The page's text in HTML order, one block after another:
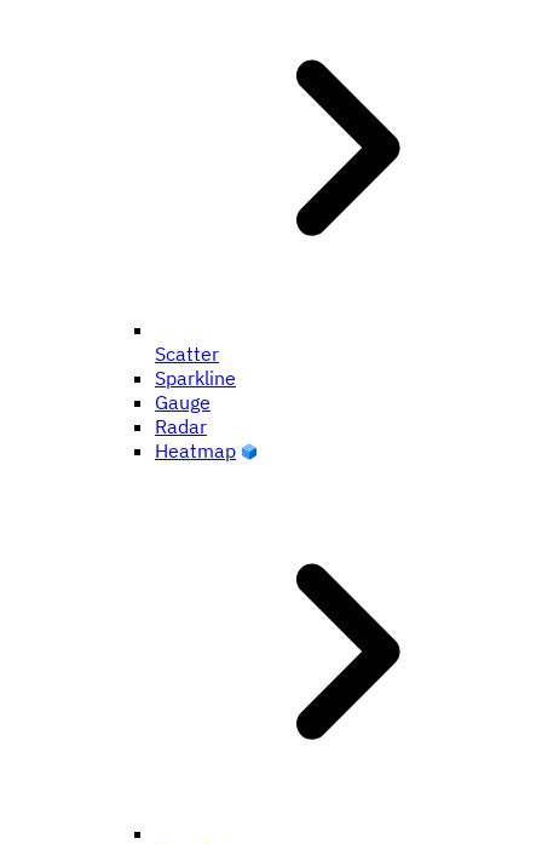
Scatter
Sparkline
Gauge
Radar
Heatmap